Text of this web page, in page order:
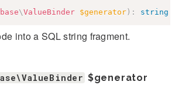
\ValueBinder $generator ) : string
into a SQL string fragment.
$generator